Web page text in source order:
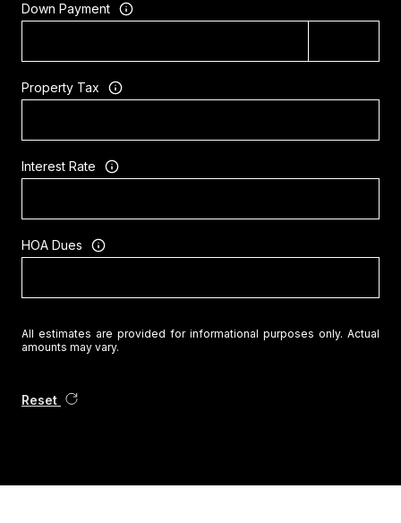
Down Payment
Property Tax
Interest Rate
HOA Dues
All estimates are provided for informational purposes only. Actual
amounts may vary.
Reset